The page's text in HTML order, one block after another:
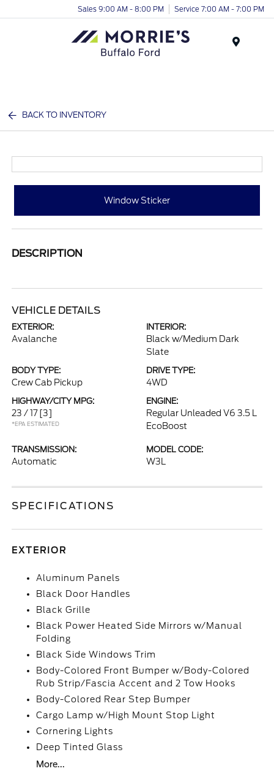
Sales 9:00 AM - 8:00 PM Service 7:00 AM - 7:00 PM
BACK TO INVENTORY
Window Sticker
DESCRIPTION
VEHICLE DETAILS
EXTERIOR:
Avalanche
INTERIOR:
Black w/Medium Dark
Slate
BODY TYPE:
Crew Cab Pickup
DRIVE TYPE:
4WD
HIGHWAY/CITY MPG:
23 / 17 [3]
*EPA ESTIMATED
ENGINE:
Regular Unleaded V6 3.5 L
EcoBoost
TRANSMISSION:
Automatic
MODEL CODE:
W3L
SPECIFICATIONS
EXTERIOR
Aluminum Panels
Black Door Handles
Black Grille
Black Power Heated Side Mirrors w/Manual
Folding
Black Side Windows Trim
Body-Colored Front Bumper w/Body-Colored
Rub Strip/Fascia Accent and 2 Tow Hooks
Body-Colored Rear Step Bumper
Cargo Lamp w/High Mount Stop Light
Cornering Lights
Deep Tinted Glass
More...